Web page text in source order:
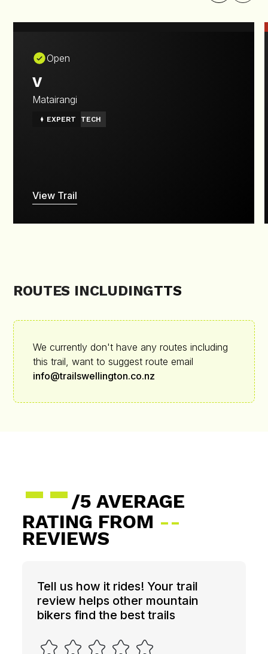
Open
V
Matairangi
EXPERT TECH
View Trail
ROUTES INCLUDINGTTS
We currently don't have any routes including
this trail, want to suggest route email
info@trailswellington.co.nz
--/5 AVERAGE
RATING FROM --
REVIEWS
Tell us how it rides! Your trail
review helps other mountain
bikers find the best trails